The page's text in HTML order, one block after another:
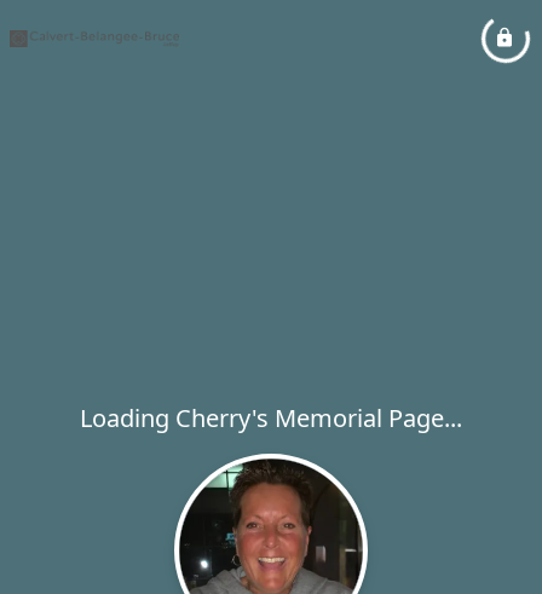
Loading Cherry's Memorial Page...